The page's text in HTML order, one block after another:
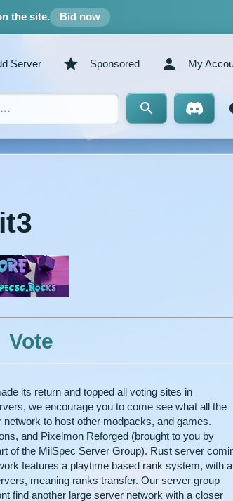
the site. Bid now
Server Sponsored My
Vote
its return and topped all voting sites in
we encourage you to come see what all the
to host other modpacks, and games.
and Pixelmon Reforged (brought to you by
of the MilSpec Server Group). Rust server
features a playtime based rank system, with a
meaning ranks transfer. Our server group
find another large server network with a closer